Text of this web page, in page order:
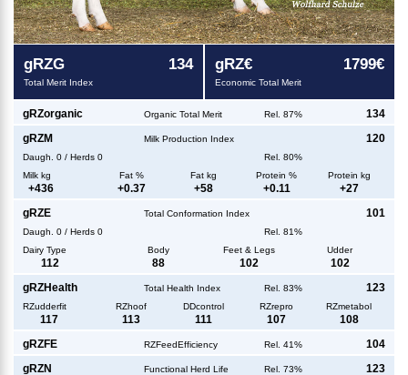
gRZG 134
Total Merit Index
gRZ€ 1799€
Economic Total Merit
gRZorganic Organic Total Merit Rel. 87% 134
gRZM Milk Production Index 120
Daugh. 0 / Herds 0
Rel. 80%
Milk kg
Fat % Fat kg Protein % Protein kg
+436 +0.37 +58 +0.11 +27
gRZE Total Conformation Index 101
Daugh. 0 / Herds 0
Rel. 81%
Dairy Type
Body Feet & Legs Udder
112 88 102 102
gRZHealth Total Health Index Rel. 83% 123
RZudderfit RZhoof DDcontrol RZrepro RZmetabol
117 113 111 107 108
gRZFE RZFeedEfficiency Rel. 41% 104
gRZN Functional Herd Life Rel. 73% 123